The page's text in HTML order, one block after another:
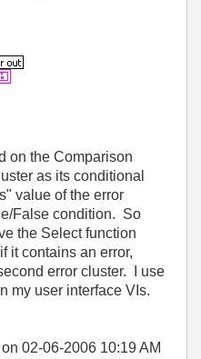
on the Comparison
as its conditional
value of the error
False condition. So
the Select function
it contains an error,
error cluster. I use
my user interface VIs.
02-06-2006 10:19 AM